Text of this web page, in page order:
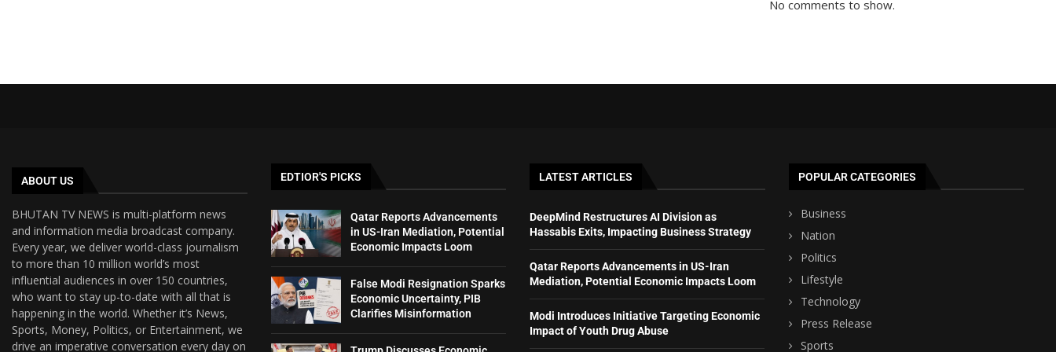
No comments to show.
ABOUT US
BHUTAN TV NEWS is multi-platform news
and information media broadcast company.
Every year, we deliver world-class journalism
to more than 10 million world’s most
influential audiences in over 150 countries,
who want to stay up-to-date with all that is
happening in the world. Whether it’s News,
Sports, Money, Politics, or Entertainment, we
drive an imperative conversation every day on
EDTIOR'S PICKS
Qatar Reports Advancements
in US-Iran Mediation, Potential
Economic Impacts Loom
False Modi Resignation Sparks
Economic Uncertainty, PIB
Clarifies Misinformation
LATEST ARTICLES
DeepMind Restructures AI Division as
Hassabis Exits, Impacting Business Strategy
Qatar Reports Advancements in US-Iran
Mediation, Potential Economic Impacts Loom
Modi Introduces Initiative Targeting Economic
Impact of Youth Drug Abuse
POPULAR CATEGORIES
Business
Nation
Politics
Lifestyle
Technology
Press Release
Sports